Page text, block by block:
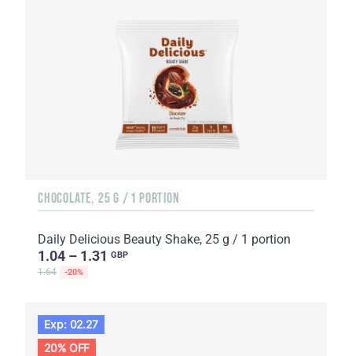
CHOCOLATE, 25 G / 1 PORTION
Daily Delicious Beauty Shake, 25 g / 1 portion
1.04 – 1.31 GBP
1.64 -20%
Exp: 02.27
20% OFF